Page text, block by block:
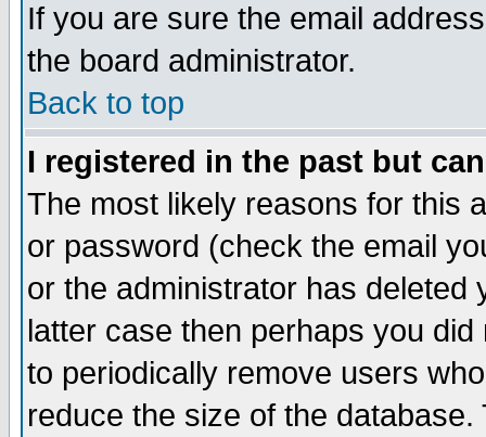
If you are sure the email
the board administrator.
Back to top
I registered in the past but
The most likely reasons for this
or password (check the email
or the administrator has
latter case then perhaps you
to periodically remove users
reduce the size of the